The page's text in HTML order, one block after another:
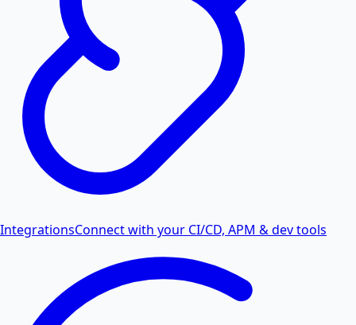
IntegrationsConnect with your CI/CD, APM & dev tools